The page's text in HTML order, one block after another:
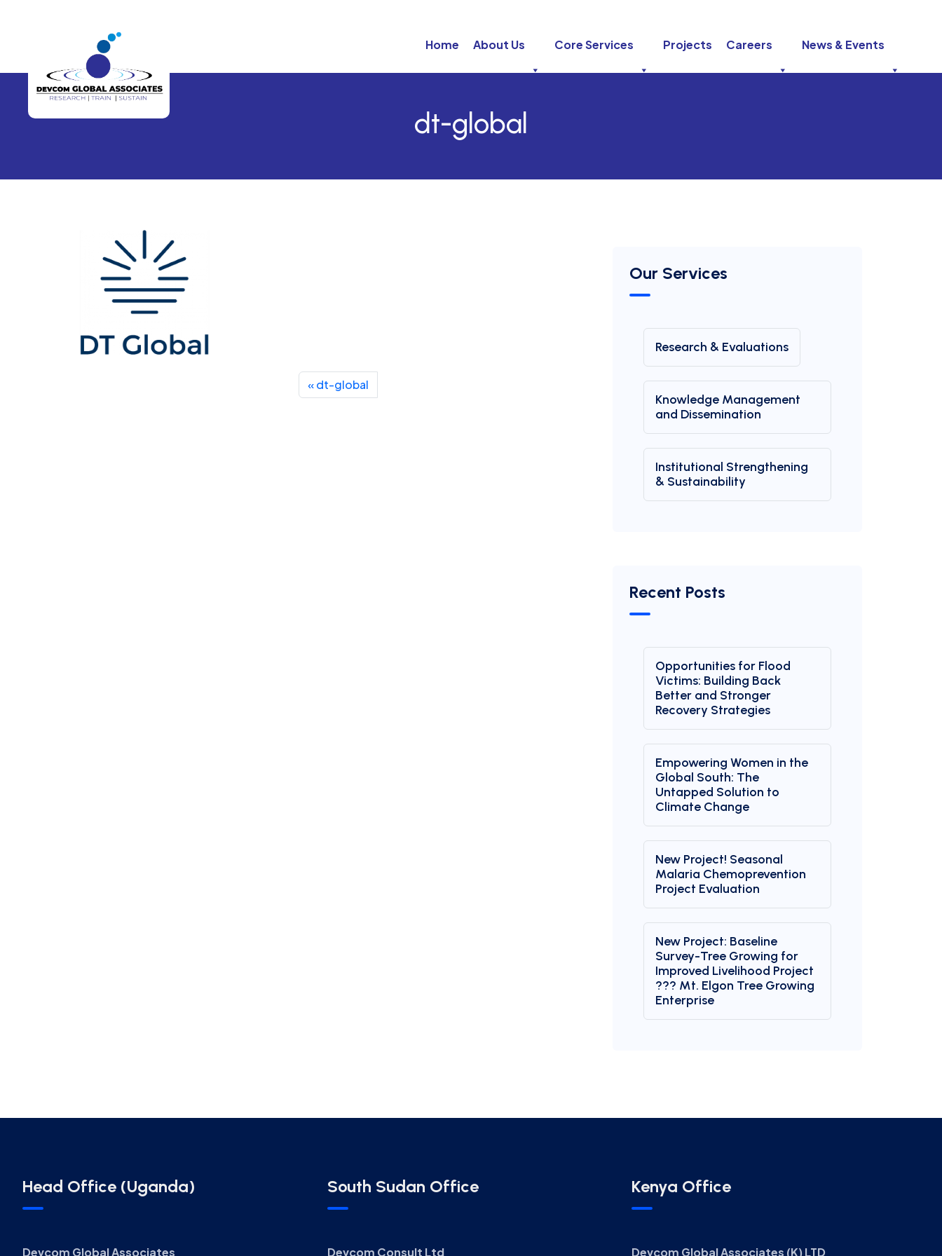
Home About Us Core Services Projects Careers News & Events
dt-global
dt-global
Our Services
Research & Evaluations
Knowledge Management
and Dissemination
Institutional Strengthening
& Sustainability
Recent Posts
Opportunities for Flood
Victims: Building Back
Better and Stronger
Recovery Strategies
Empowering Women in the
Global South: The
Untapped Solution to
Climate Change
New Project! Seasonal
Malaria Chemoprevention
Project Evaluation
New Project: Baseline
Survey-Tree Growing for
Improved Livelihood Project
??? Mt. Elgon Tree Growing
Enterprise
Head Office (Uganda)
Devcom Global Associates
South Sudan Office
Devcom Consult Ltd
Kenya Office
Devcom Global Associates (K) LTD